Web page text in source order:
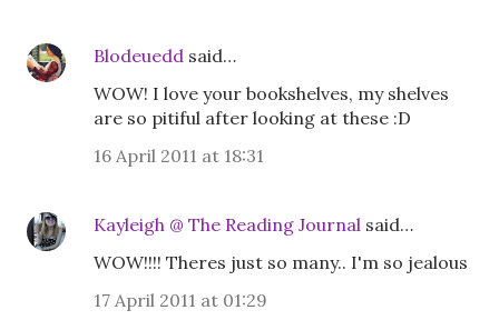
Blodeuedd said…
WOW! I love your bookshelves, my shelves
are so pitiful after looking at these :D
16 April 2011 at 18:31
Kayleigh @ The Reading Journal said…
WOW!!!! Theres just so many.. I'm so jealous
17 April 2011 at 01:29